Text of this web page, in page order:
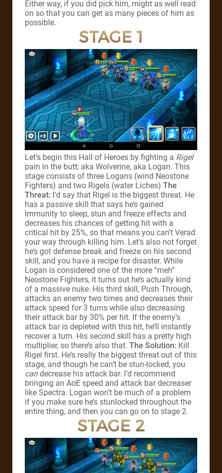
Either way, if you did pick him, might as well read
on so that you can get as many pieces of him as
possible.
STAGE 1
Let’s begin this Hall of Heroes by fighting a Rigel
pain in the butt; aka Wolverine, aka Logan. This
stage consists of three Logans (wind Neostone
Fighters) and two Rigels (water Liches) The
Threat: I’d say that Rigel is the biggest threat. He
has a passive skill that says he’s gained
Immunity to sleep, stun and freeze effects and
decreases his chances of getting hit with a
critical hit by 25%, so that means you can’t Verad
your way through killing him. Let’s also not forget
he’s got defense break and freeze on his second
skill, and you have a recipe for disaster. While
Logan is considered one of the more “meh”
Neostone Fighters, it turns out he’s actually kind
of a massive nuke. His third skill, Push Through,
attacks an enemy two times and decreases their
attack speed for 3 turns while also decreasing
their attack bar by 30% per hit. If the enemy’s
attack bar is depleted with this hit, he’ll instantly
recover a turn. His second skill has a pretty high
multiplier, so there’s also that. The Solution: Kill
Rigel first. He’s really the biggest threat out of this
stage, and though he can’t be stun-locked, you
candecrease his attack bar. I’d recommend
bringing an AoE speed and attack bar decreaser
like Spectra. Logan won’t be much of a problem
if you make sure he’s stunlocked throughout the
entire thing, and then you can go on to stage 2.
STAGE 2